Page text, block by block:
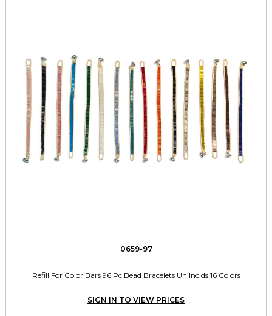
0659-97
Refill For Color Bars 96 Pc Bead Bracelets Un Inclds 16 Colors
SIGN IN TO VIEW PRICES